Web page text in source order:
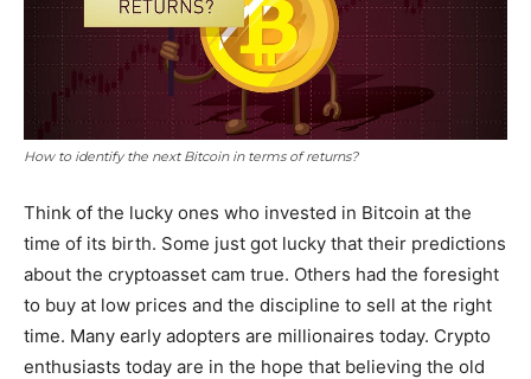
How to identify the next Bitcoin in terms of returns?
Think of the lucky ones who invested in Bitcoin at the
time of its birth. Some just got lucky that their predictions
about the cryptoasset cam true. Others had the foresight
to buy at low prices and the discipline to sell at the right
time. Many early adopters are millionaires today. Crypto
enthusiasts today are in the hope that believing the old